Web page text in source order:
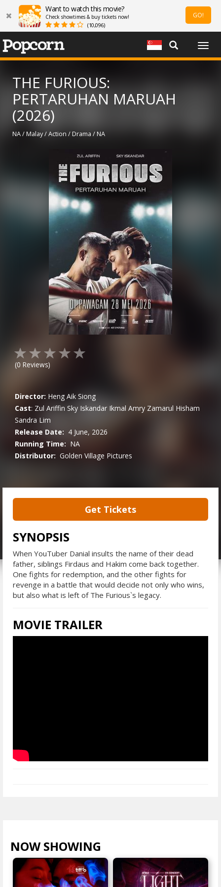
Want to watch this movie?
Check showtimes & buy tickets now!
(10,096)
GO!
THE FURIOUS:
PERTARUHAN MARUAH
(2026)
NA / Malay / Action / Drama / NA
(0 Reviews)
Director: Heng Aik Siong
Cast: Zul Ariffin Sky Iskandar Ikmal Amry Zamarul Hisham
Sandra Lim
Release Date: 4 June, 2026
Running Time: NA
Distributor: Golden Village Pictures
Get Tickets
SYNOPSIS
When YouTuber Danial insults the name of their dead
father, siblings Firdaus and Hakim come back together.
One fights for redemption, and the other fights for
revenge in a battle that would decide not only who wins,
but also what is left of The Furious`s legacy.
MOVIE TRAILER
NOW SHOWING